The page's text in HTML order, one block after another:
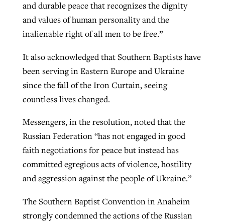
and durable peace that recognizes the dignity
and values of human personality and the
inalienable right of all men to be free.”
It also acknowledged that Southern Baptists have
been serving in Eastern Europe and Ukraine
since the fall of the Iron Curtain, seeing
countless lives changed.
Messengers, in the resolution, noted that the
Russian Federation “has not engaged in good
faith negotiations for peace but instead has
committed egregious acts of violence, hostility
and aggression against the people of Ukraine.”
The Southern Baptist Convention in Anaheim
strongly condemned the actions of the Russian